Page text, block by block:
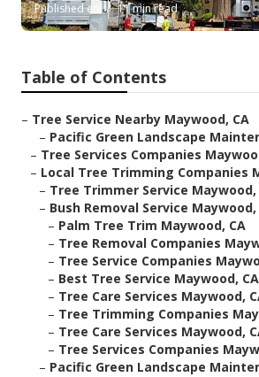
Published en 11 min read
Table of Contents
– Tree Service Nearby Maywood, CA
– Pacific Green Landscape
– Tree Services Companies
– Local Tree Trimming Companies
– Tree Trimmer Service Maywood,
– Bush Removal Service Maywood,
– Palm Tree Trim Maywood, CA
– Tree Removal Companies
– Tree Service Companies
– Best Tree Service Maywood, CA
– Tree Care Services Maywood,
– Tree Trimming Companies
– Tree Care Services Maywood,
– Tree Services Companies
– Pacific Green Landscape